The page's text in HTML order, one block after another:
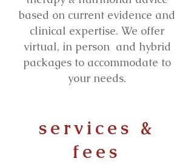
based on current evidence and
clinical expertise. We offer
virtual, in person and hybrid
packages to accommodate to
your needs.
services &
fees